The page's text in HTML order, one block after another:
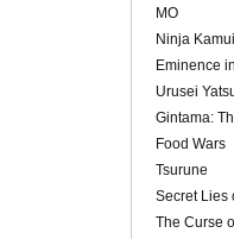
MO
Ninja Kamui
Eminence
Urusei
Gintama:
Food Wars
Tsurune
Secret Lies
The Curse